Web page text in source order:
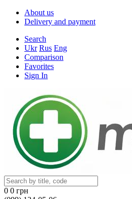
About us
Delivery and payment
Search
Ukr Rus Eng
Comparison
Favorites
Sign In
0 0 грн